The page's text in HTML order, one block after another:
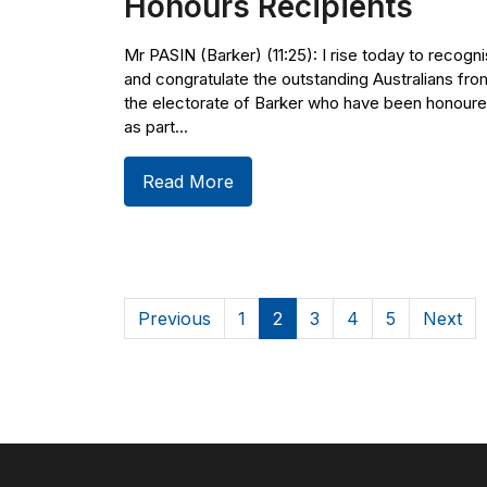
Mr PASIN (Barker) (11:25): I rise today to
and congratulate the outstanding Australians
the electorate of Barker who have been
as part...
Read More
Previous 1 2 3 4 5 Next